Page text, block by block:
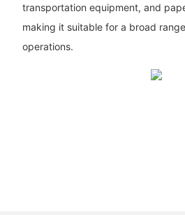
transportation equipment, and
making it suitable for a broad
operations.